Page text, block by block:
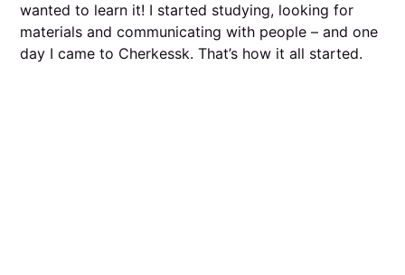
wanted to learn it! I started studying, looking for
materials and communicating with people – and one
day I came to Cherkessk. That’s how it all started.